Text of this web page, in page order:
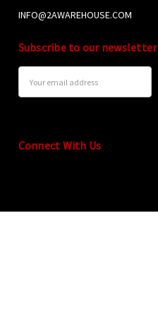
INFO@2AWAREHOUSE.COM
Subscribe to our newsletter
Address
Connect With Us